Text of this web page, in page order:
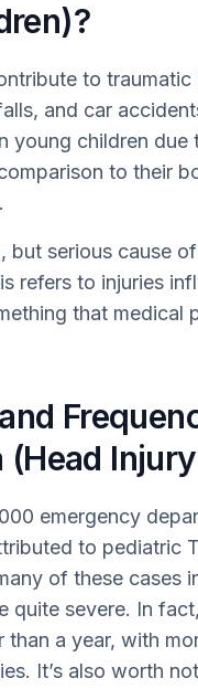
to traumatic
and car
young children
to their
but serious cause
refers to injuries
that medical
(Head
emergency
to pediatric
of these cases
quite severe. In
than a year, with
It’s also worth